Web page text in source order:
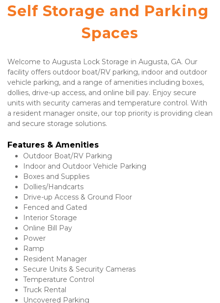
Self Storage and Parking
Spaces
Welcome to Augusta Lock Storage in Augusta, GA. Our
facility offers outdoor boat/RV parking, indoor and outdoor
vehicle parking, and a range of amenities including boxes,
dollies, drive-up access, and online bill pay. Enjoy secure
units with security cameras and temperature control. With
a resident manager onsite, our top priority is providing clean
and secure storage solutions.
Features & Amenities
Outdoor Boat/RV Parking
Indoor and Outdoor Vehicle Parking
Boxes and Supplies
Dollies/Handcarts
Drive-up Access & Ground Floor
Fenced and Gated
Interior Storage
Online Bill Pay
Power
Ramp
Resident Manager
Secure Units & Security Cameras
Temperature Control
Truck Rental
Uncovered Parking